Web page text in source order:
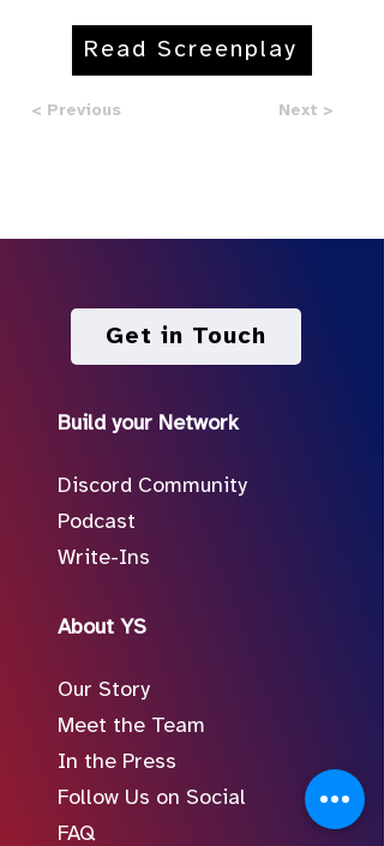
Read Screenplay
< Previous Next >
Get in Touch
Build your Network
Discord Community
Podcast
Write-Ins
About YS
Our Story
Meet the Team
In the Press
Follow Us on Social
FAQ